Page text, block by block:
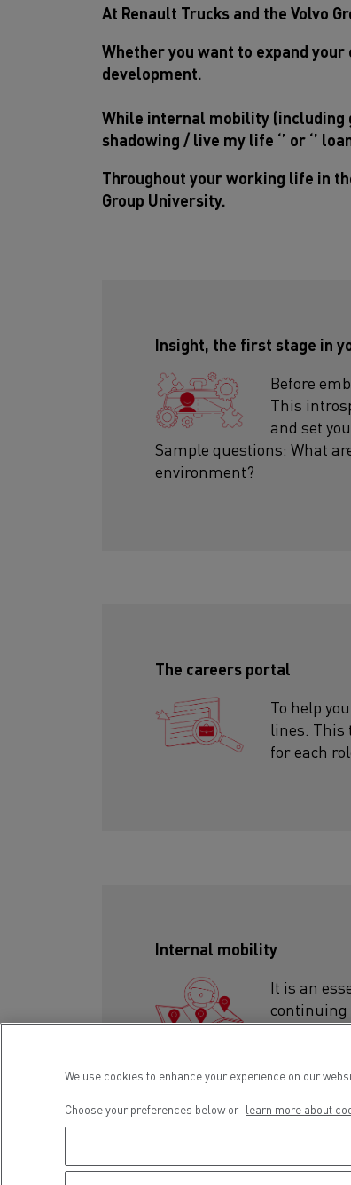
At Renault Trucks and the Volvo
Whether you want to expand
development.
While internal mobility (including
shadowing / live my life ‘’ or ‘’
Throughout your working life in
Group University.
Insight, the first stage in
Before
This
and set
Sample questions: What
environment?
The careers portal
To help
lines. This
for each
Internal mobility
It is an
continuing
We use cookies to enhance your experience on our
Choose your preferences below or learn more about